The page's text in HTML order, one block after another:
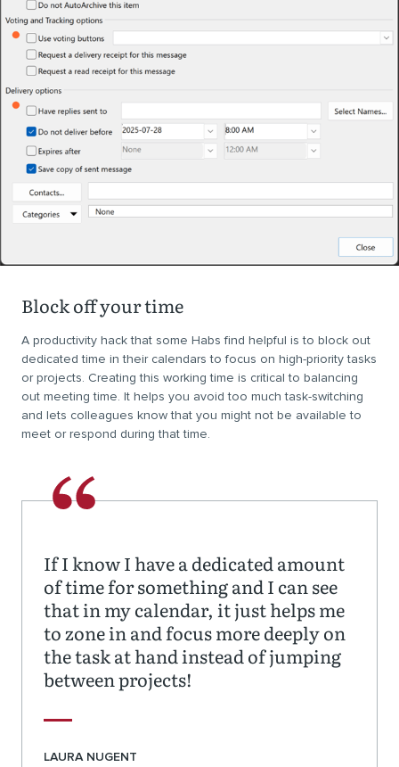
Block off your time
A productivity hack that some Habs find helpful is to block out
dedicated time in their calendars to focus on high-priority tasks
or projects. Creating this working time is critical to balancing
out meeting time. It helps you avoid too much task-switching
and lets colleagues know that you might not be available to
meet or respond during that time.
If I know I have a dedicated amount
of time for something and I can see
that in my calendar, it just helps me
to zone in and focus more deeply on
the task at hand instead of jumping
between projects!
LAURA NUGENT